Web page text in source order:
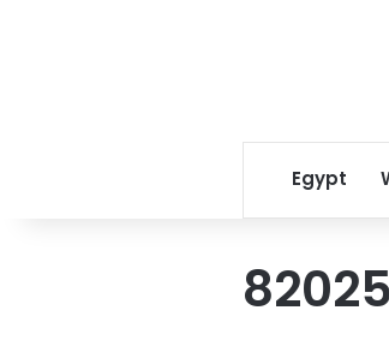
Egypt